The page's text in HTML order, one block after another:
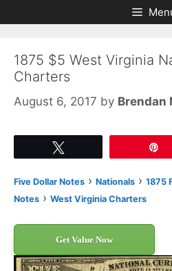
to
to
1875 $5 West Virginia
Charters
August 6, 2017 by Brendan
Five Dollar Notes › Nationals › 1875
Notes › West Virginia Charters
Get Value Now